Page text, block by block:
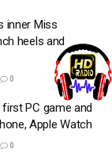
inner Miss
heels and
0
first PC game and
Apple Watch
0